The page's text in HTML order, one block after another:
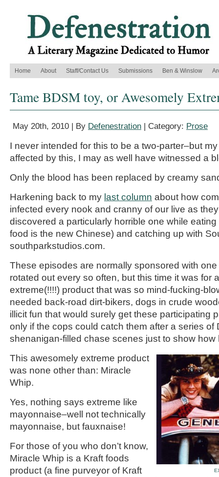
Home About Staff/Contact Us Submissions Ben & Winslow
Tame BDSM toy, or Awesomely
May 20th, 2010 | By Defenestration | Category: Prose
I never intended for this to be a two-parter–but
affected by this, I may as well have witnessed a
Only the blood has been replaced by creamy
Harkening back to my last column about how
infected every nook and cranny of our live as
discovered a particularly horrible one while
food is the new Chinese) and catching up with
southparkstudios.com.
These episodes are normally sponsored with
rotated out every so often, but this time it was for
extreme(!!!!) product that was so mind-fucking-
needed back-road dirt-bikers, dogs in crude
illicit fun that would surely get these participating
only if the cops could catch them after a series of
shenanigan-filled chase scenes just to show how
This awesomely extreme product
was none other than: Miracle
Whip.
Yes, nothing says extreme like
mayonnaise–well not technically
mayonnaise, but fauxnaise!
For those of you who don’t know,
Miracle Whip is a Kraft foods
product (a fine purveyor of Kraft